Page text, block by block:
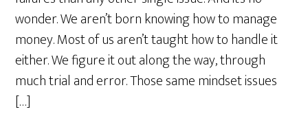
wonder. We aren’t born knowing how to manage
money. Most of us aren’t taught how to handle it
either. We figure it out along the way, through
much trial and error. Those same mindset issues
[…]